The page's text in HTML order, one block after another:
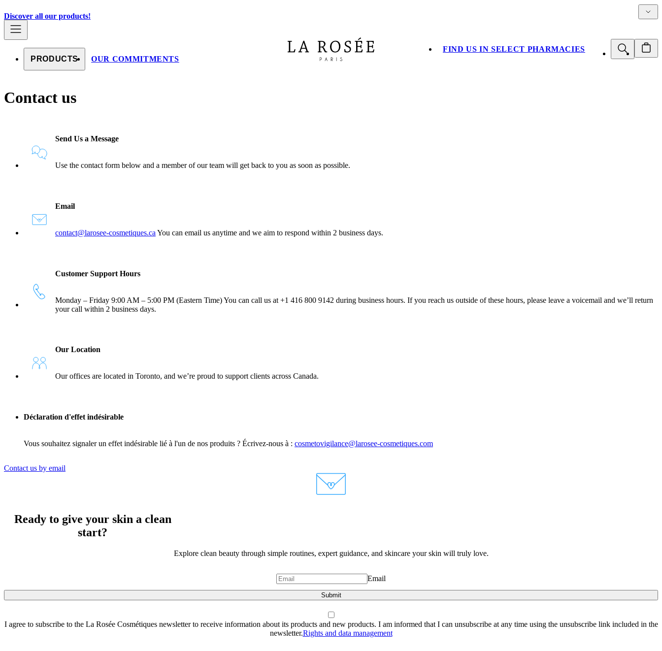
Countries
Discover all our products! Details
PRODUCTS OUR COMMITMENTS
FIND US IN SELECT PHARMACIES
Contact us
Send Us a Message
Use the contact form below and a member of our team will get back to you as soon as possible.
Email
contact@larosee-cosmetiques.ca You can email us anytime and we aim to respond within 2 business days.
Customer Support Hours
Monday – Friday 9:00 AM – 5:00 PM (Eastern Time) You can call us at +1 416 800 9142 during business hours. If you reach us outside of these hours, please leave a voicemail and we’ll return
your call within 2 business days.
Our Location
Our offices are located in Toronto, and we’re proud to support clients across Canada.
Déclaration d'effet indésirable
Vous souhaitez signaler un effet indésirable lié à l'un de nos produits ? Écrivez-nous à : cosmetovigilance@larosee-cosmetiques.com
Contact us by email
Ready to give your skin a clean
start?
Explore clean beauty through simple routines, expert guidance, and skincare your skin will truly love.
Email
Submit
I agree to subscribe to the La Rosée Cosmétiques newsletter to receive information about its products and new products. I am informed that I can unsubscribe at any time using the unsubscribe link included in the
newsletter.Rights and data management